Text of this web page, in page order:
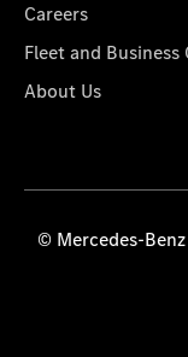
Careers
Fleet and Business
About Us
© Mercedes-